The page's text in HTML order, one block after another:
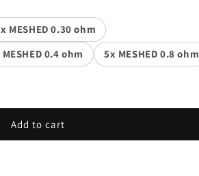
MESHED 0.30 ohm
0.4 ohm
5x MESHED 0.8 ohm
Add to cart